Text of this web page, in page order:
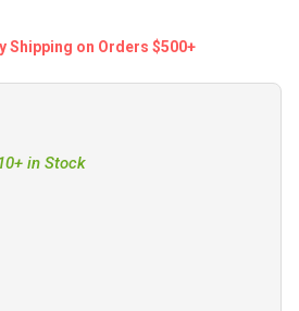
Shipping on Orders $500+
OF PROMARINER PROSPORTHD
QUANTITY OF PROMARINER
in Stock